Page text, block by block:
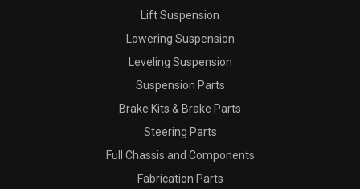
Lift Suspension
Lowering Suspension
Leveling Suspension
Suspension Parts
Brake Kits & Brake Parts
Steering Parts
Full Chassis and Components
Fabrication Parts